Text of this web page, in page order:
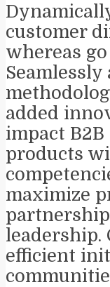
customer
whereas
added
impact
products
maximize
leadership.
efficient